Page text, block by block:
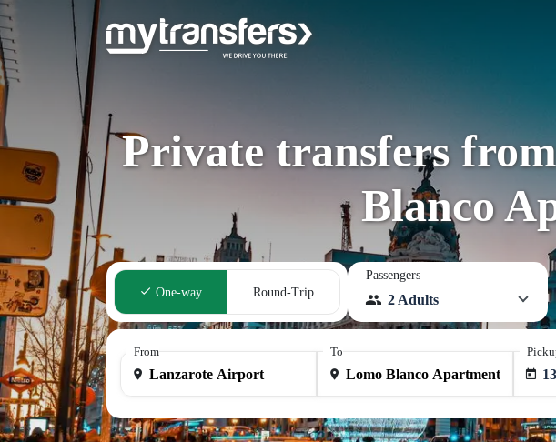
Private transfers
Blanco
One-way Round-Trip
Passengers
2 Adults
From To